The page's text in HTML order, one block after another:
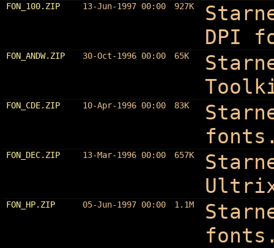
FON_100.ZIP 13-Jun-1997 00:00 927K
DPI
FON_ANDW.ZIP 30-Oct-1996 00:00 65K
FON_CDE.ZIP 10-Apr-1996 00:00 83K
FON_DEC.ZIP 13-Mar-1996 00:00 657K
FON_HP.ZIP 05-Jun-1997 00:00 1.1M